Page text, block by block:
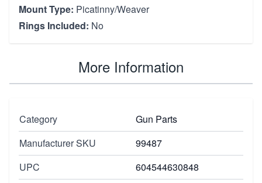
Mount Type: Picatinny/Weaver
Rings Included: No
More Information
Category
Gun Parts
Manufacturer SKU
99487
UPC
604544630848